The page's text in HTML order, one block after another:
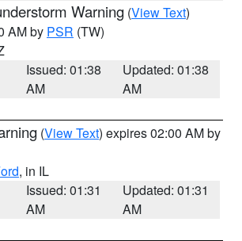
Warning (View Text)
AM by PSR (TW)
Issued: 01:38
AM
Updated: 01:38
AM
(View Text) expires 02:00 AM by
, in IL
Issued: 01:31
AM
Updated: 01:31
AM